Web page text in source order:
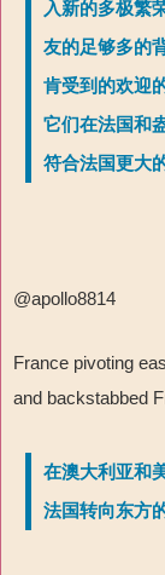
入新的多极繁
友的足够多的
肯受到的欢迎
它们在法国和
符合法国更大
@apollo8814
France pivoting
and backstabbed
在澳大利亚和
法国转向东方